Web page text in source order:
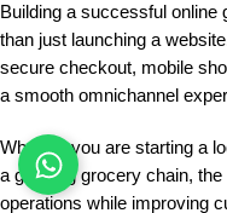
Building a successful online
than just launching a
secure checkout, mobile
a smooth omnichannel
Whether you are starting a
a growing grocery chain,
operations while improving